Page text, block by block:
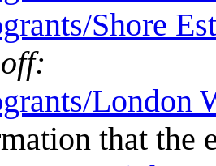
Shore
London
that the